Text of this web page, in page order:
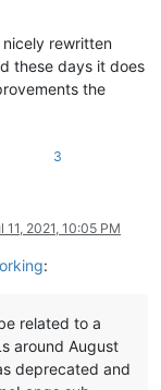
rewritten
these days it does
the
3
11, 2021, 10:05 PM
:
related to a
around August
deprecated and